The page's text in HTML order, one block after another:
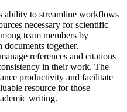
ability to streamline workflows
necessary for scientific
team members by
together.
references and citations
in their work. The
productivity and facilitate
resource for those
writing.